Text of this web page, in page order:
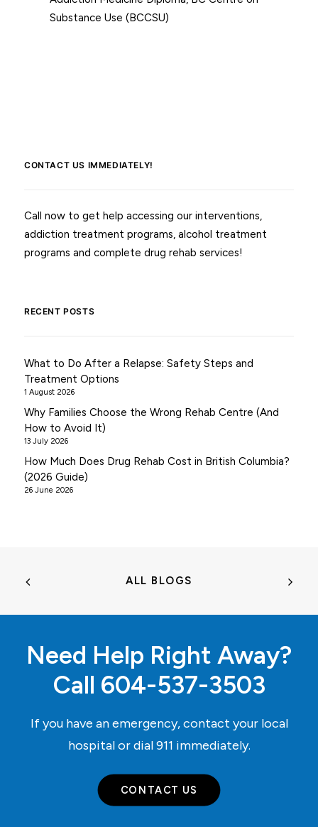
Substance Use (BCCSU)
CONTACT US IMMEDIATELY!
Call now to get help accessing our interventions,
addiction treatment programs, alcohol treatment
programs and complete drug rehab services!
RECENT POSTS
What to Do After a Relapse: Safety Steps and
Treatment Options
1 August 2026
Why Families Choose the Wrong Rehab Centre (And
How to Avoid It)
13 July 2026
How Much Does Drug Rehab Cost in British Columbia?
(2026 Guide)
26 June 2026
ALL BLOGS
Need Help Right Away?
Call 604-537-3503
If you have an emergency, contact your local
hospital or dial911 immediately.
CONTACT US